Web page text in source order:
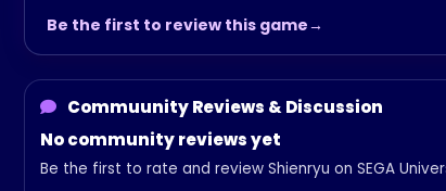
Be the first to review this game
Commuunity Reviews & Discussion
No community reviews yet
Be the first to rate and review Shienryu on SEGA